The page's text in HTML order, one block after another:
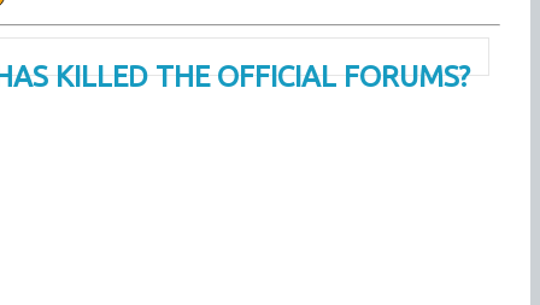
KILLED THE OFFICIAL FORUMS?